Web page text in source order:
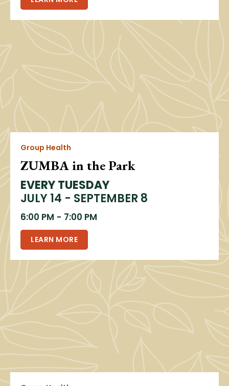
Group Health
ZUMBA in the Park
EVERY TUESDAY
JULY 14 - SEPTEMBER 8
6:00 PM - 7:00 PM
LEARN MORE